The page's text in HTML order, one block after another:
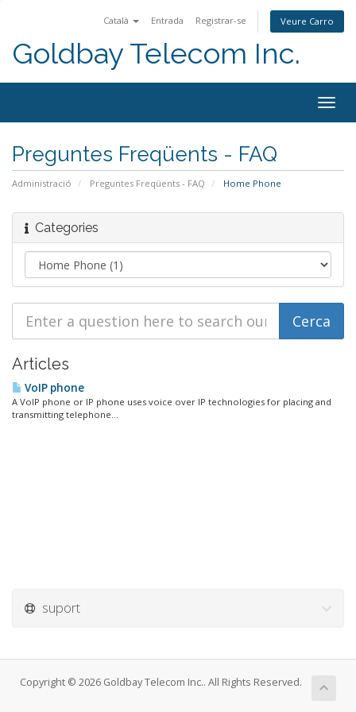
Català Entrada Registrar-se Veure Carro
Goldbay Telecom Inc.
Preguntes Freqüents - FAQ
Administració Preguntes Freqüents - FAQ Home Phone
Categories
Articles
VoIP phone
A VoIP phone or IP phone uses voice over IP technologies for placing and
transmitting telephone...
suport
Copyright © 2026 Goldbay Telecom Inc.. All Rights Reserved.